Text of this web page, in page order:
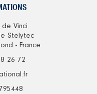
Vinci
Stelytec
- France
26 72